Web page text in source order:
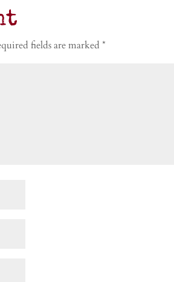
fields are marked*